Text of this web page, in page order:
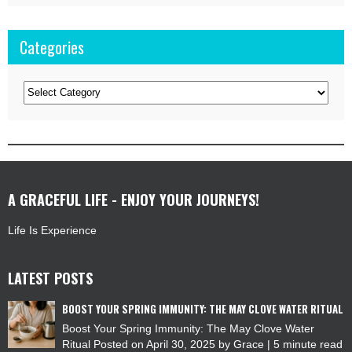
Categories
Categories
A GRACEFUL LIFE - ENJOY YOUR JOURNEYS!
Life Is Experience
LATEST POSTS
BOOST YOUR SPRING IMMUNITY: THE MAY CLOVE WATER RITUAL
Boost Your Spring Immunity: The May Clove Water
Ritual Posted on April 30, 2025 by Grace | 5 minute read